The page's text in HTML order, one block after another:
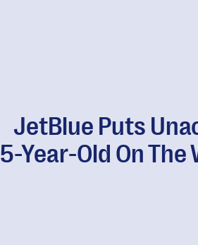
JetBlue Puts
5-Year-Old On The